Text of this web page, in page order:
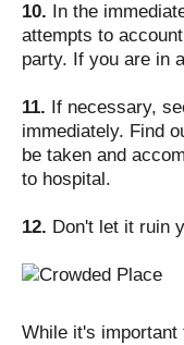
10. In the
attempts to
party. If you are in
11. If necessary,
immediately. Find
be taken and
to hospital.
12. Don't let it ruin
While it's important